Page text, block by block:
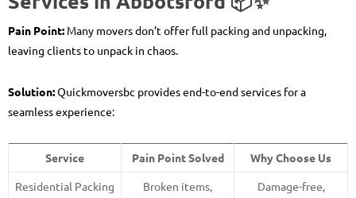
Pain Point: Many movers don’t offer full packing and unpacking,
leaving clients to unpack in chaos.
Solution:Quickmoversbc provides end-to-end services for a
seamless experience:
Service Pain Point Solved
Why Choose Us
Residential Packing
Broken items,
Damage-free,